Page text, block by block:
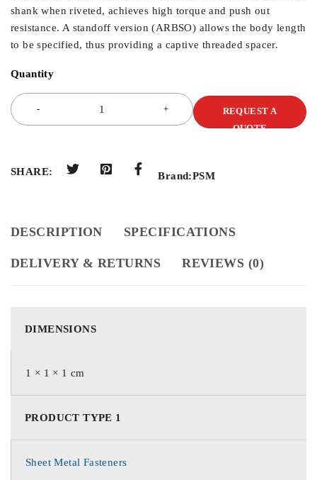
shank when riveted, achieves high torque and push out
resistance. A standoff version (ARBSO) allows the body length
to be specified, thus providing a captive threaded spacer.
Quantity
REQUEST A
QUOTE
SHARE: Brand:PSM
DESCRIPTION SPECIFICATIONS
DELIVERY & RETURNS REVIEWS (0)
DIMENSIONS
1 × 1 × 1 cm
PRODUCT TYPE 1
Sheet Metal Fasteners